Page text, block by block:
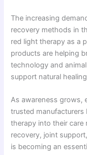
The increasing
recovery methods in
red light therapy as a
products are helping
technology and
support natural
As awareness grows,
trusted manufacturers
therapy into their care
recovery, joint
is becoming an